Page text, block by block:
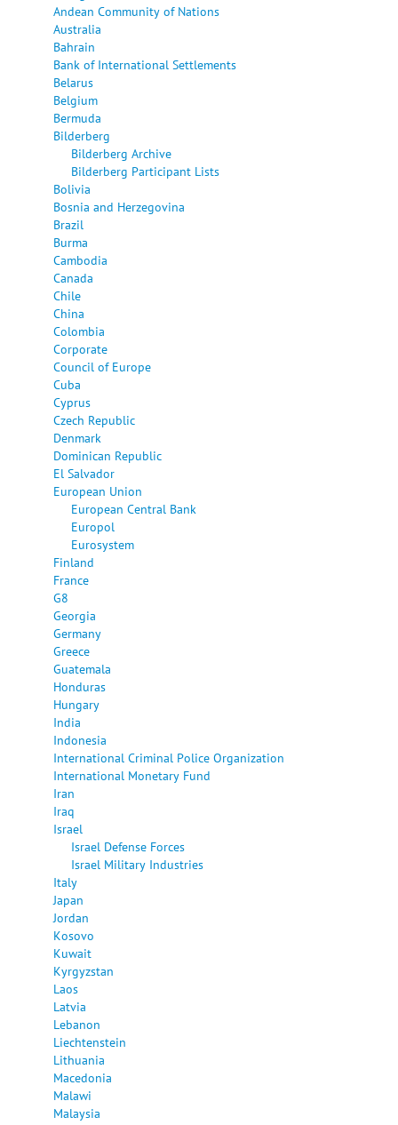
Andean Community of Nations
Australia
Bahrain
Bank of International Settlements
Belarus
Belgium
Bermuda
Bilderberg
Bilderberg Archive
Bilderberg Participant Lists
Bolivia
Bosnia and Herzegovina
Brazil
Burma
Cambodia
Canada
Chile
China
Colombia
Corporate
Council of Europe
Cuba
Cyprus
Czech Republic
Denmark
Dominican Republic
El Salvador
European Union
European Central Bank
Europol
Eurosystem
Finland
France
G8
Georgia
Germany
Greece
Guatemala
Honduras
Hungary
India
Indonesia
International Criminal Police Organization
International Monetary Fund
Iran
Iraq
Israel
Israel Defense Forces
Israel Military Industries
Italy
Japan
Jordan
Kosovo
Kuwait
Kyrgyzstan
Laos
Latvia
Lebanon
Liechtenstein
Lithuania
Macedonia
Malawi
Malaysia